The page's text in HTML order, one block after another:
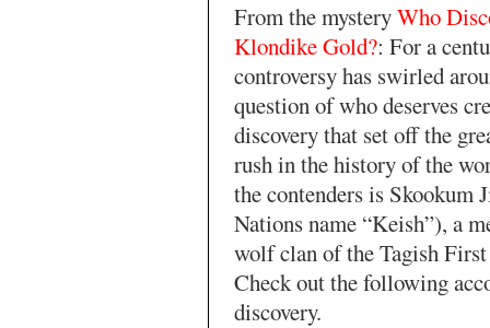
From the mysteryWho
Klondike Gold?: For a
controversy has swirled
question of who deserves
discovery that set off the
rush in the history of the
the contenders is Skookum
Nations name “Keish”), a
wolf clan of the Tagish
Check out the following
discovery.